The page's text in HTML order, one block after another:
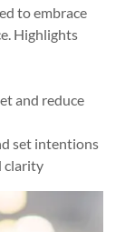
to embrace
Highlights
and reduce
set intentions
clarity